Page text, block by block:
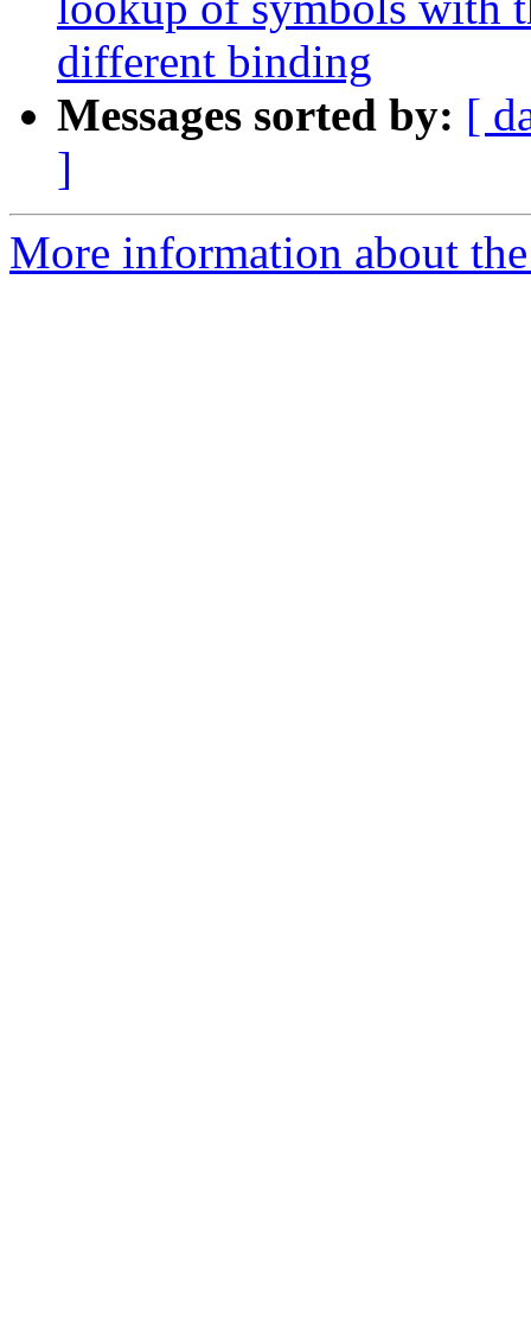
different binding
Messages sorted by: [
]
More information about